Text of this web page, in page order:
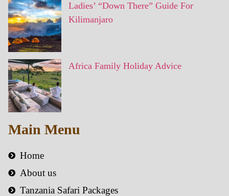
Ladies’ “Down There” Guide For
Kilimanjaro
Africa Family Holiday Advice
Main Menu
Home
About us
Tanzania Safari Packages